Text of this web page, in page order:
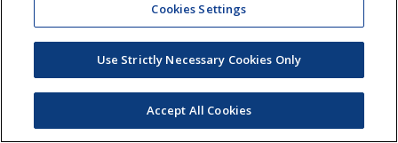
Cookies Settings
Use Strictly Necessary Cookies Only
Accept All Cookies